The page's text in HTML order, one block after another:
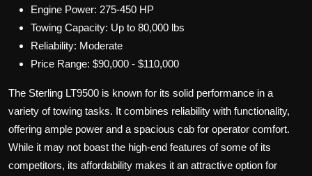
Engine Power: 275-450 HP
Towing Capacity: Up to 80,000 lbs
Reliability: Moderate
Price Range: $90,000 - $110,000
The Sterling LT9500 is known for its solid performance in a
variety of towing tasks. It combines reliability with functionality,
offering ample power and a spacious cab for operator comfort.
While it may not boast the high-end features of some of its
competitors, its affordability makes it an attractive option for